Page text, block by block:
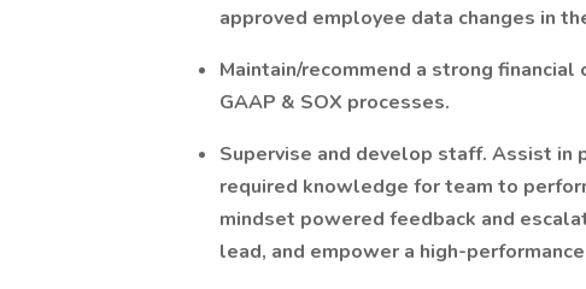
approved employee data changes in
Maintain/recommend a strong
GAAP & SOX processes.
Supervise and develop staff. Assist in
required knowledge for team to
mindset powered feedback and
lead, and empower a high-